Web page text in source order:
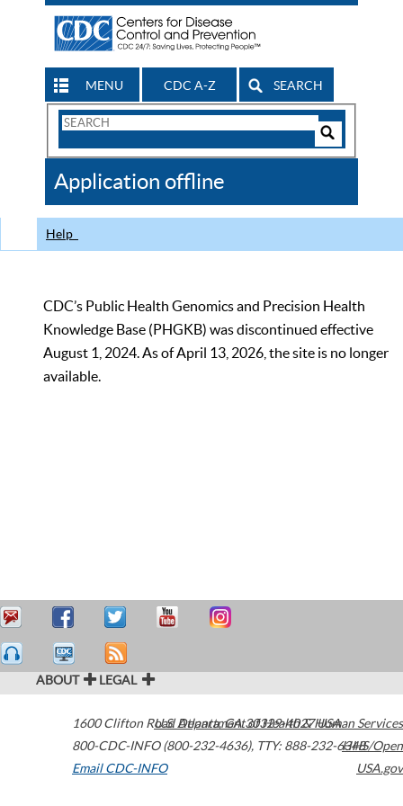
MENU CDC A-Z SEARCH
Search
CDC
Application offline
Help
CDC’s Public Health Genomics and Precision Health
Knowledge Base (PHGKB) was discontinued effective
August 1, 2024. As of April 13, 2026, the site is no longer
available.
ABOUT LEGAL
1600 Clifton Road Atlanta,GA30329-4027USA
800-CDC-INFO (800-232-4636), TTY: 888-232-6348
Email CDC-INFO
U.S. Department of Health & Human Services
HHS/Open
USA.gov